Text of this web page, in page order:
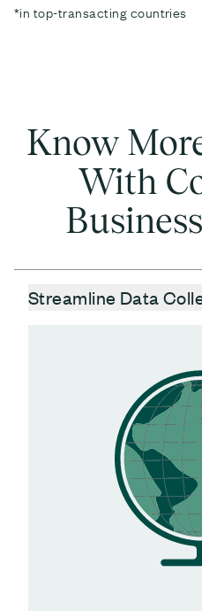
*in top-transacting countries
Know
With
Streamline Data